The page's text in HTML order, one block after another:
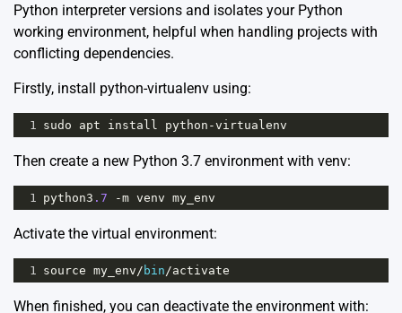
Python interpreter versions and isolates your Python
working environment, helpful when handling projects with
conflicting dependencies.
Firstly, install python-virtualenv using:
1 sudo apt install python -virtualenv
Then create a new Python 3.7 environment with venv:
1 python3 .7 -m venv my_env
Activate the virtual environment:
1 source my_env / bin /activate
When finished, you can deactivate the environment with: